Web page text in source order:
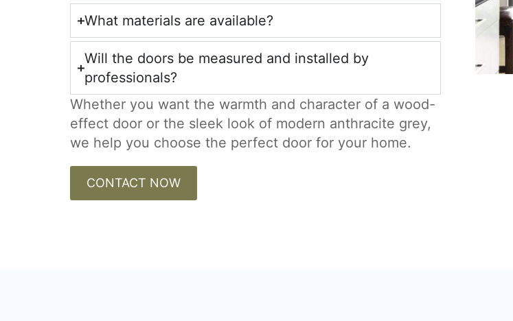
What materials are available?
Will the doors be measured and installed by
professionals?
Whether you want the warmth and character of a wood-
effect door or the sleek look of modern anthracite grey,
we help you choose the perfect door for your home.
CONTACT NOW